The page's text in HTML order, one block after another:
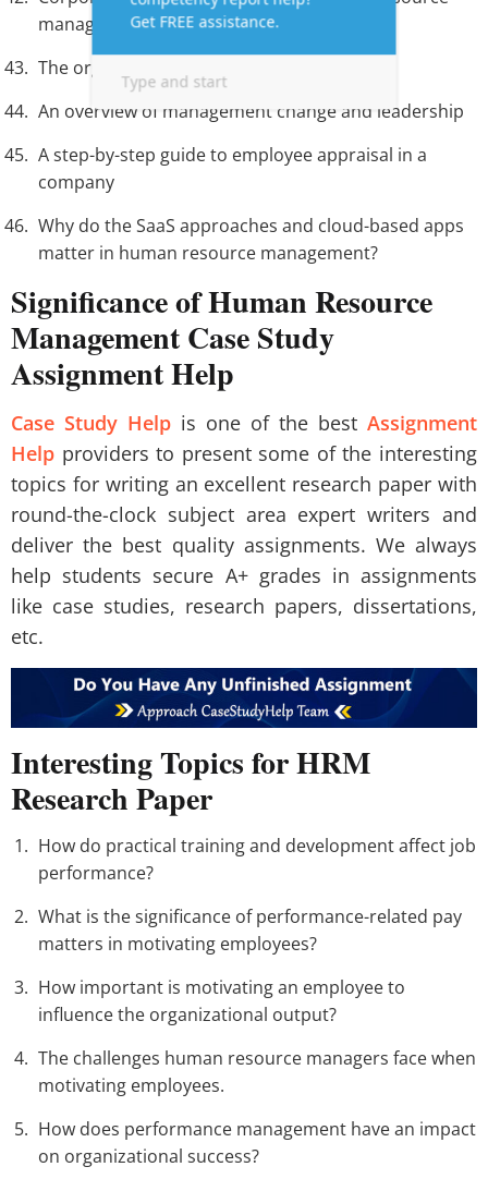
manager must be aware of.
The organizational culture theory
An overview of management change and leadership
A step-by-step guide to employee appraisal in a
company
Why do the SaaS approaches and cloud-based apps
matter in human resource management?
Significance of Human Resource
Management Case Study
Assignment Help
Case Study Help is one of the best Assignment
Help providers to present some of the interesting
topics for writing an excellent research paper with
round-the-clock subject area expert writers and
deliver the best quality assignments. We always
help students secure A+ grades in assignments
like case studies, research papers, dissertations,
etc.
Interesting Topics for HRM
Research Paper
How do practical training and development affect job
performance?
What is the significance of performance-related pay
matters in motivating employees?
How important is motivating an employee to
influence the organizational output?
The challenges human resource managers face when
motivating employees.
How does performance management have an impact
on organizational success?